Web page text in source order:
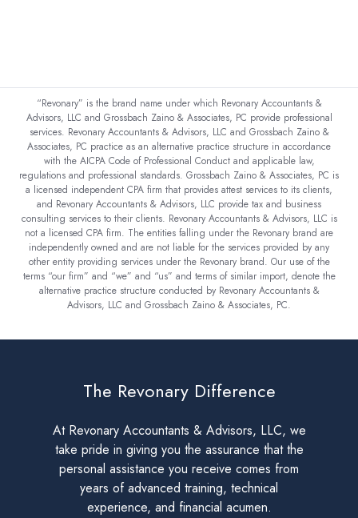
“Revonary” is the brand name under which Revonary Accountants &
Advisors, LLC and Grossbach Zaino & Associates, PC provide professional
services. Revonary Accountants & Advisors, LLC and Grossbach Zaino &
Associates, PC practice as an alternative practice structure in accordance
with the AICPA Code of Professional Conduct and applicable law,
regulations and professional standards. Grossbach Zaino & Associates, PC is
a licensed independent CPA firm that provides attest services to its clients,
and Revonary Accountants & Advisors, LLC provide tax and business
consulting services to their clients. Revonary Accountants & Advisors, LLC is
not a licensed CPA firm. The entities falling under the Revonary brand are
independently owned and are not liable for the services provided by any
other entity providing services under the Revonary brand. Our use of the
terms “our firm” and “we” and “us” and terms of similar import, denote the
alternative practice structure conducted by Revonary Accountants &
Advisors, LLC and Grossbach Zaino & Associates, PC.
The Revonary Difference
At Revonary Accountants & Advisors, LLC, we
take pride in giving you the assurance that the
personal assistance you receive comes from
years of advanced training, technical
experience, and financial acumen.